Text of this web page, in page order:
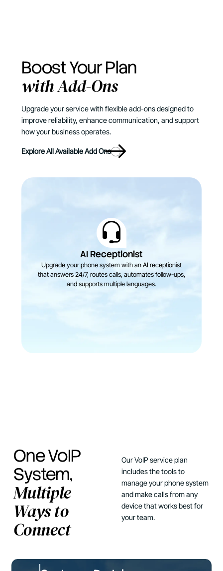
Boost Your Plan
with Add-Ons
Upgrade your service with flexible add-ons designed to
improve reliability, enhance communication, and support
how your business operates.
Explore All Available Add Ons
AI Receptionist
Upgrade your phone system with an AI receptionist
that answers 24/7, routes calls, automates follow-ups,
and supports multiple languages.
One VoIP
System,
Multiple
Ways to
Connect
Our VoIP service plan
includes the tools to
manage your phone system
and make calls from any
device that works best for
your team.